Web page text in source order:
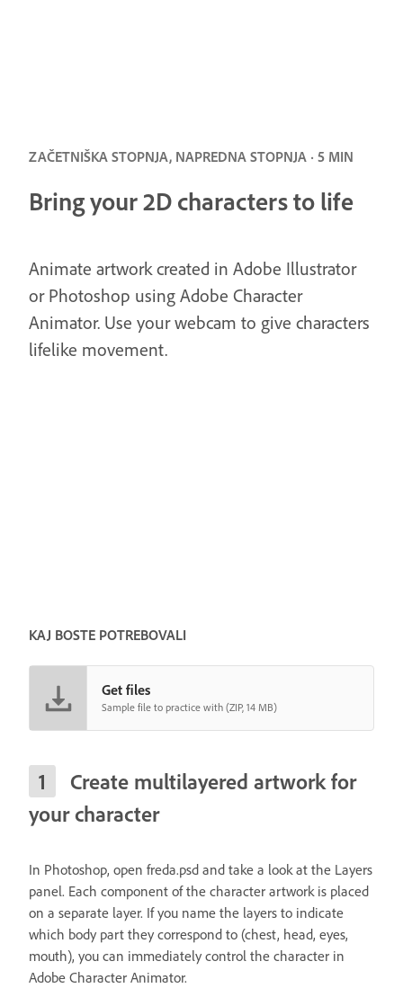
ZAČETNIŠKA STOPNJA, NAPREDNA STOPNJA · 5 MIN
Bring your 2D characters to life
Animate artwork created in Adobe Illustrator
or Photoshop using Adobe Character
Animator. Use your webcam to give characters
lifelike movement.
KAJ BOSTE POTREBOVALI
Get files
Sample file to practice with (ZIP, 14 MB)
Create multilayered artwork for
your character
In Photoshop, open freda.psd and take a look at the Layers
panel. Each component of the character artwork is placed
on a separate layer. If you name the layers to indicate
which body part they correspond to (chest, head, eyes,
mouth), you can immediately control the character in
Adobe Character Animator.